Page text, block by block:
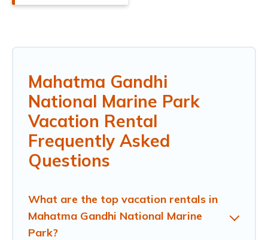
Mahatma Gandhi
National Marine Park
Vacation Rental
Frequently Asked
Questions
What are the top vacation rentals in
Mahatma Gandhi National Marine
Park?